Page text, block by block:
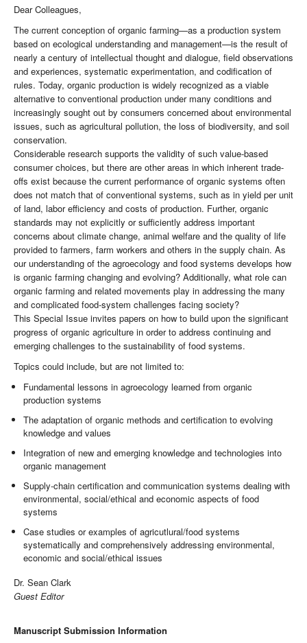
Dear Colleagues,
The current conception of organic farming—as a production system
based on ecological understanding and management—is the result of
nearly a century of intellectual thought and dialogue, field observations
and experiences, systematic experimentation, and codification of
rules. Today, organic production is widely recognized as a viable
alternative to conventional production under many conditions and
increasingly sought out by consumers concerned about environmental
issues, such as agricultural pollution, the loss of biodiversity, and soil
conservation.
Considerable research supports the validity of such value-based
consumer choices, but there are other areas in which inherent trade-
offs exist because the current performance of organic systems often
does not match that of conventional systems, such as in yield per unit
of land, labor efficiency and costs of production. Further, organic
standards may not explicitly or sufficiently address important
concerns about climate change, animal welfare and the quality of life
provided to farmers, farm workers and others in the supply chain. As
our understanding of the agroecology and food systems develops how
is organic farming changing and evolving? Additionally, what role can
organic farming and related movements play in addressing the many
and complicated food-system challenges facing society?
This Special Issue invites papers on how to build upon the significant
progress of organic agriculture in order to address continuing and
emerging challenges to the sustainability of food systems.
Topics could include, but are not limited to:
Fundamental lessons in agroecology learned from organic
production systems
The adaptation of organic methods and certification to evolving
knowledge and values
Integration of new and emerging knowledge and technologies into
organic management
Supply-chain certification and communication systems dealing with
environmental, social/ethical and economic aspects of food
systems
Case studies or examples of agricutlural/food systems
systematically and comprehensively addressing environmental,
economic and social/ethical issues
Dr. Sean Clark
Guest Editor
Manuscript Submission Information